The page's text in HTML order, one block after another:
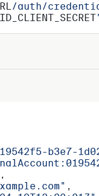
/auth/
b3e7-
,
,